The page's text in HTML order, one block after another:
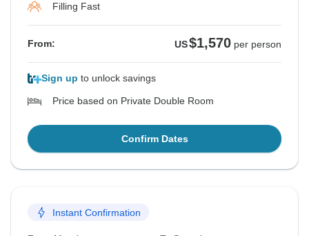
Filling Fast
From: US$1,570 per person
Sign up to unlock savings
Price based on Private Double Room
Confirm Dates
Instant Confirmation